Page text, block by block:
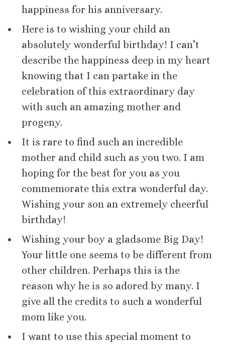
happiness for his anniversary.
Here is to wishing your child an
absolutely wonderful birthday! I can’t
describe the happiness deep in my heart
knowing that I can partake in the
celebration of this extraordinary day
with such an amazing mother and
progeny.
It is rare to find such an incredible
mother and child such as you two. I am
hoping for the best for you as you
commemorate this extra wonderful day.
Wishing your son an extremely cheerful
birthday!
Wishing your boy a gladsome Big Day!
Your little one seems to be different from
other children. Perhaps this is the
reason why he is so adored by many. I
give all the credits to such a wonderful
mom like you.
I want to use this special moment to